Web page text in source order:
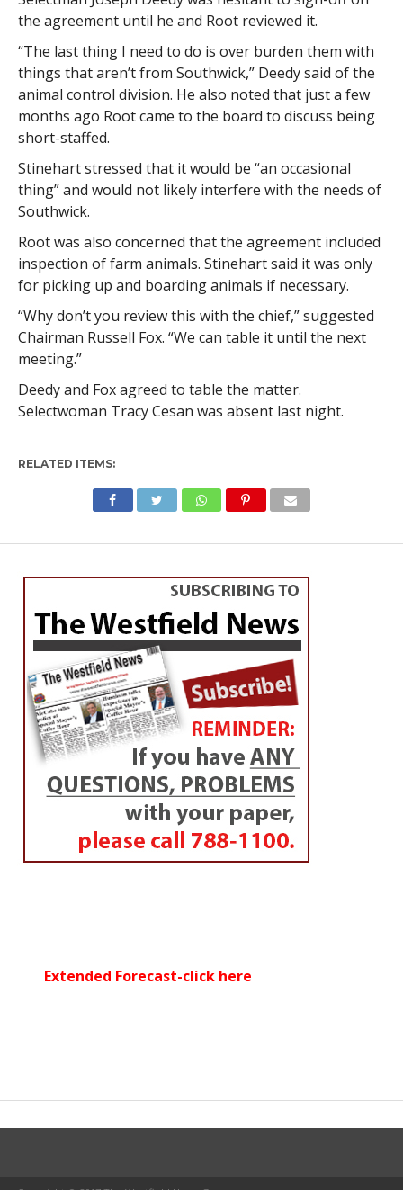
the agreement until he and Root reviewed it.
“The last thing I need to do is over burden them with
things that aren’t from Southwick,” Deedy said of the
animal control division. He also noted that just a few
months ago Root came to the board to discuss being
short-staffed.
Stinehart stressed that it would be “an occasional
thing” and would not likely interfere with the needs of
Southwick.
Root was also concerned that the agreement included
inspection of farm animals. Stinehart said it was only
for picking up and boarding animals if necessary.
“Why don’t you review this with the chief,” suggested
Chairman Russell Fox. “We can table it until the next
meeting.”
Deedy and Fox agreed to table the matter.
Selectwoman Tracy Cesan was absent last night.
RELATED ITEMS:
Extended Forecast-click here